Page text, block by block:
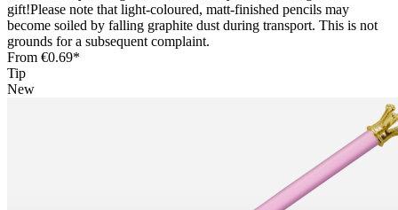
gift!Please note that light-coloured, matt-finished pencils may
become soiled by falling graphite dust during transport. This is not
grounds for a subsequent complaint.
From €0.69*
Tip
New